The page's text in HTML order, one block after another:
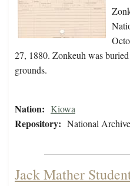
27, 1880. Zonkeuh was
grounds.
Nation: Kiowa
Repository: National
Jack Mather